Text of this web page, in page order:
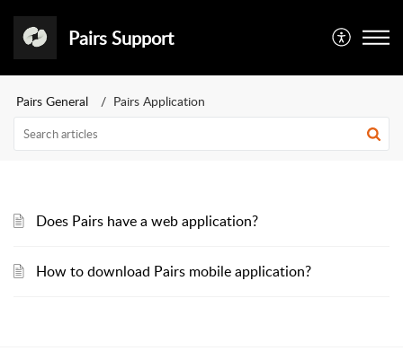
Pairs Support
Pairs General Pairs Application
Does Pairs have a web application?
How to download Pairs mobile application?